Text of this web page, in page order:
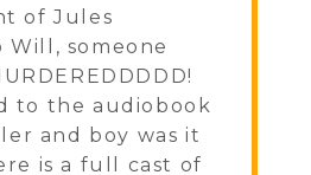
of Jules
someone
to the audiobook
and boy was it
is a full cast of